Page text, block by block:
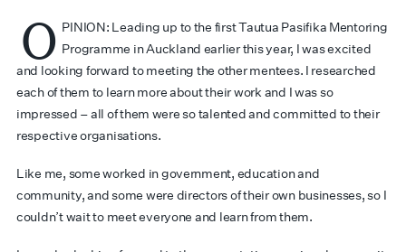
O PINION: Leading up to the first Tautua Pasifika Mentoring
Programme in Auckland earlier this year, I was excited
and looking forward to meeting the other mentees. I researched
each of them to learn more about their work and I was so
impressed – all of them were so talented and committed to their
respective organisations.
Like me, some worked in government, education and
community, and some were directors of their own businesses, so I
couldn’t wait to meet everyone and learn from them.